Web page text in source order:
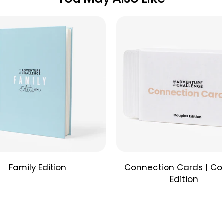
the
Limited
winning
beautiful
What's in
Remote
Family Edition
Connection Cards |
Edition